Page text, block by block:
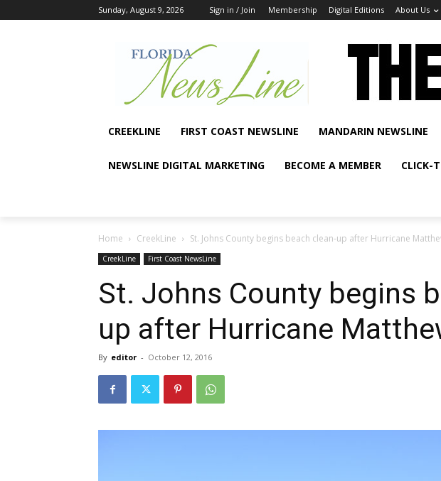
Sunday, August 9, 2026 Sign in / Join Membership Digital Editions About Us
CREEKLINE FIRST COAST NEWSLINE MANDARIN NEWSLINE
NEWSLINE DIGITAL MARKETING BECOME A MEMBER CLICK-
Home CreekLine St. Johns County begins beach clean-up after Hurricane
CreekLine First Coast NewsLine
St. Johns County begins
up after Hurricane
By editor - October 12, 2016